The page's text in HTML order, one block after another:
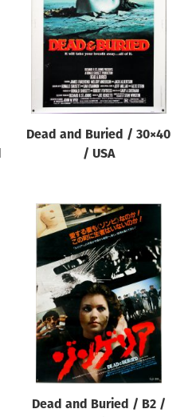
Dead and Buried / 30×40
/ USA
Dead and Buried / B2 /